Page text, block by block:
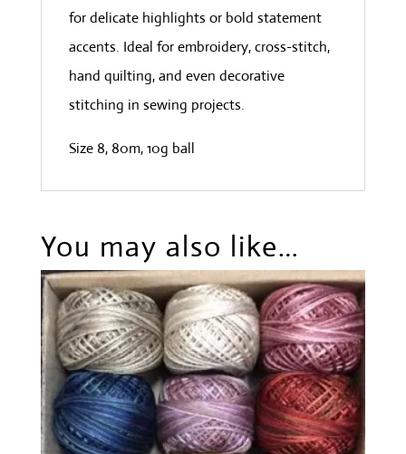
for delicate highlights or bold statement
accents. Ideal for embroidery, cross-stitch,
hand quilting, and even decorative
stitching in sewing projects.
Size 8, 80m, 10g ball
You may also like…